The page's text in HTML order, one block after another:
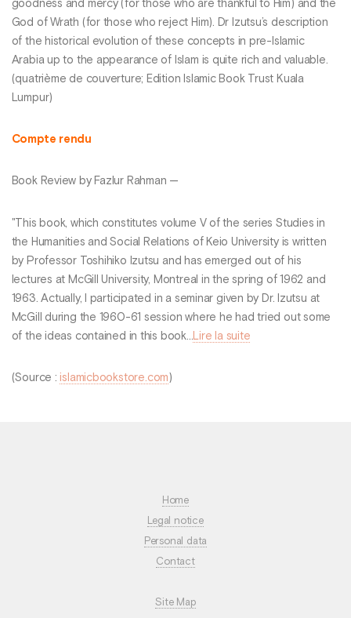
goodness and mercy (for those who are thankful to Him) and the
God of Wrath (for those who reject Him). Dr Izutsu’s description
of the historical evolution of these concepts in pre-Islamic
Arabia up to the appearance of Islam is quite rich and valuable.
(quatrième de couverture; Edition Islamic Book Trust Kuala
Lumpur)
Compte rendu
Book Review by Fazlur Rahman —
"This book, which constitutes volume V of the series Studies in
the Humanities and Social Relations of Keio University is written
by Professor Toshihiko Izutsu and has emerged out of his
lectures at McGill University, Montreal in the spring of 1962 and
1963. Actually, I participated in a seminar given by Dr. Izutsu at
McGill during the 1960-61 session where he had tried out some
of the ideas contained in this book...
Lire la suite
(Source :islamicbookstore.com )
Home
Legal notice
Personal data
Contact
Site Map